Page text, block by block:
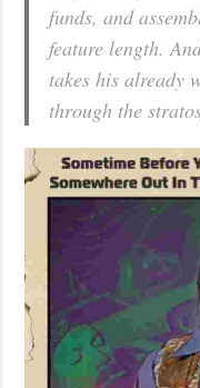
funds, and
feature length.
takes his already
through the